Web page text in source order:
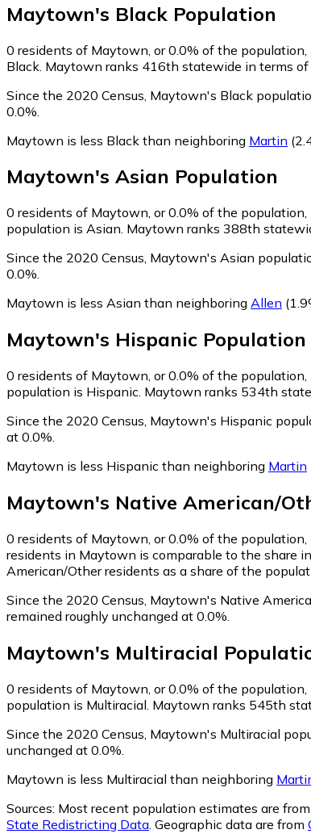
Maytown's Black Population
0 residents of Maytown, or 0.0% of the population,
Black. Maytown ranks 416th statewide in terms
Since the 2020 Census, Maytown's Black
0.0%.
Maytown is less Black than neighboring Martin
Maytown's Asian Population
0 residents of Maytown, or 0.0% of the
population is Asian. Maytown ranks 388th
Since the 2020 Census, Maytown's Asian
0.0%.
Maytown is less Asian than neighboring Allen
Maytown's Hispanic Population
0 residents of Maytown, or 0.0% of the
population is Hispanic. Maytown ranks 534th
Since the 2020 Census, Maytown's Hispanic
at 0.0%.
Maytown is less Hispanic than neighboring Martin
Maytown's Native American/
0 residents of Maytown, or 0.0% of the
residents in Maytown is comparable to the share in
American/Other residents as a share of the
Since the 2020 Census, Maytown's Native
remained roughly unchanged at 0.0%.
Maytown's Multiracial
0 residents of Maytown, or 0.0% of the population,
population is Multiracial. Maytown ranks 545th
Since the 2020 Census, Maytown's Multiracial
unchanged at 0.0%.
Maytown is less Multiracial than neighboring
Sources: Most recent population estimates are
State Redistricting Data . Geographic data are from